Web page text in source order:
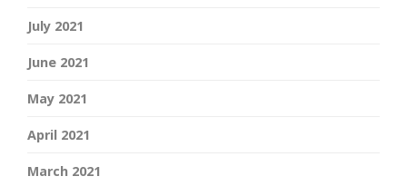
July 2021
June 2021
May 2021
April 2021
March 2021